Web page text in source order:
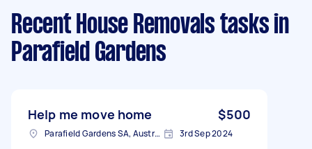
Recent House Removals tasks in
Parafield Gardens
Help me move home $500
Parafield Gardens SA, Australia 3rd Sep 2024